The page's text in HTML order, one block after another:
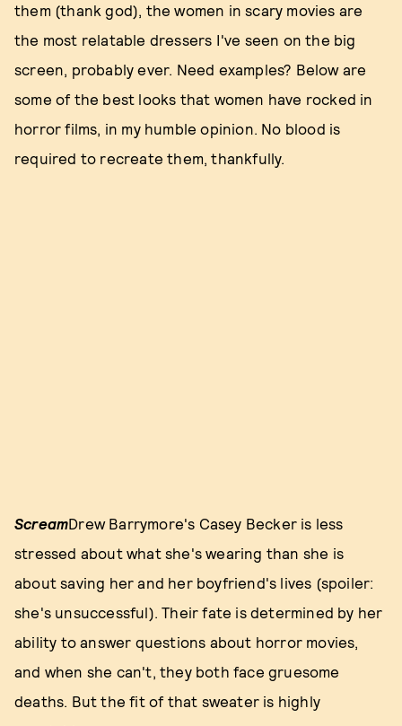
them (thank god), the women in scary movies are
the most relatable dressers I've seen on the big
screen, probably ever. Need examples? Below are
some of the best looks that women have rocked in
horror films, in my humble opinion. No blood is
required to recreate them, thankfully.
ScreamDrew Barrymore's Casey Becker is less
stressed about what she's wearing than she is
about saving her and her boyfriend's lives (spoiler:
she's unsuccessful). Their fate is determined by her
ability to answer questions about horror movies,
and when she can't, they both face gruesome
deaths. But the fit of that sweater is highly